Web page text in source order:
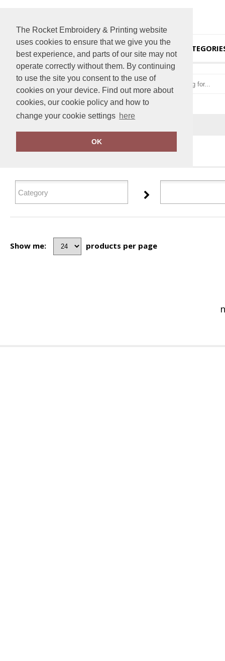
The Rocket Embroidery & Printing website
uses cookies to ensure that we give you the
best experience, and parts of our site may not
operate correctly without them. By continuing
to use the site you consent to the use of
cookies on your device. Find out more about
cookies, our cookie policy and how to
change your cookie settings here
OK
FILTER PRODUCTS
Show me: products per page